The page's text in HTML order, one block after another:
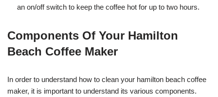
an on/off switch to keep the coffee hot for up to two hours.
Components Of Your Hamilton
Beach Coffee Maker
In order to understand how to clean your hamilton beach coffee
maker, it is important to understand its various components.